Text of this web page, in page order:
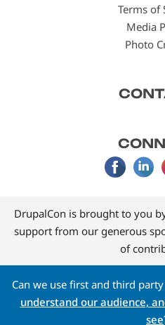
Terms of
Media
Photo
DrupalCon is brought to you
support from our generous
of
Can we use first and third
understand our audience,
see